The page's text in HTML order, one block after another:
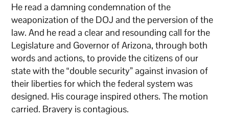
He read a damning condemnation of the
weaponization of the DOJ and the perversion of the
law. And he read a clear and resounding call for the
Legislature and Governor of Arizona, through both
words and actions, to provide the citizens of our
state with the “double security” against invasion of
their liberties for which the federal system was
designed. His courage inspired others. The motion
carried. Bravery is contagious.